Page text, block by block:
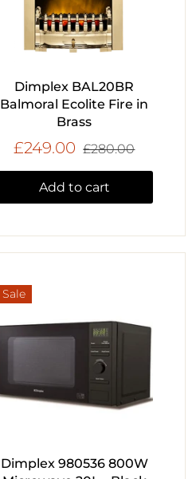
Dimplex BAL20BR
Balmoral Ecolite Fire in
Brass
£249.00 £280.00
Add to cart
Sale
Dimplex 980536 800W